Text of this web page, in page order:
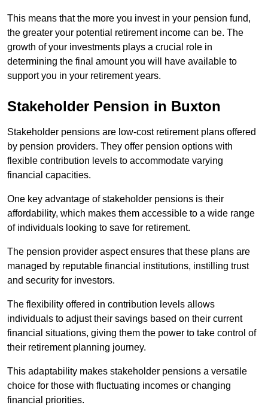
This means that the more you invest in your pension fund,
the greater your potential retirement income can be. The
growth of your investments plays a crucial role in
determining the final amount you will have available to
support you in your retirement years.
Stakeholder Pension in Buxton
Stakeholder pensions are low-cost retirement plans offered
by pension providers. They offer pension options with
flexible contribution levels to accommodate varying
financial capacities.
One key advantage of stakeholder pensions is their
affordability, which makes them accessible to a wide range
of individuals looking to save for retirement.
The pension provider aspect ensures that these plans are
managed by reputable financial institutions, instilling trust
and security for investors.
The flexibility offered in contribution levels allows
individuals to adjust their savings based on their current
financial situations, giving them the power to take control of
their retirement planning journey.
This adaptability makes stakeholder pensions a versatile
choice for those with fluctuating incomes or changing
financial priorities.